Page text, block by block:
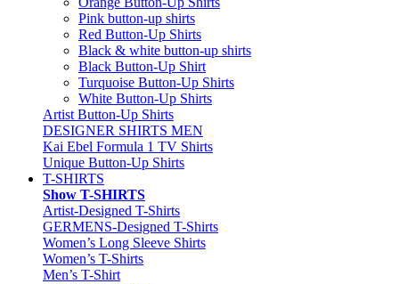
Pink button-up shirts
Red Button-Up Shirts
Black & white button-up shirts
Black Button-Up Shirt
Turquoise Button-Up Shirts
White Button-Up Shirts
Artist Button-Up Shirts
DESIGNER SHIRTS MEN
Kai Ebel Formula 1 TV Shirts
Unique Button-Up Shirts
T-SHIRTS
Show T-SHIRTS
Artist-Designed T-Shirts
GERMENS-Designed T-Shirts
Women’s Long Sleeve Shirts
Women’s T-Shirts
Men’s T-Shirt